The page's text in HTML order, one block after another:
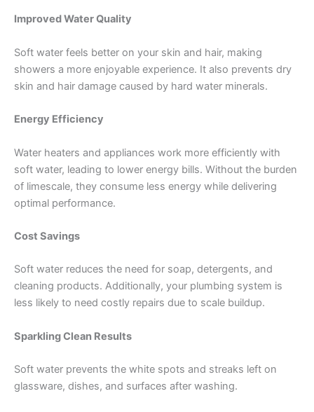
Improved Water Quality
Soft water feels better on your skin and hair, making
showers a more enjoyable experience. It also prevents dry
skin and hair damage caused by hard water minerals.
Energy Efficiency
Water heaters and appliances work more efficiently with
soft water, leading to lower energy bills. Without the burden
of limescale, they consume less energy while delivering
optimal performance.
Cost Savings
Soft water reduces the need for soap, detergents, and
cleaning products. Additionally, your plumbing system is
less likely to need costly repairs due to scale buildup.
Sparkling Clean Results
Soft water prevents the white spots and streaks left on
glassware, dishes, and surfaces after washing.